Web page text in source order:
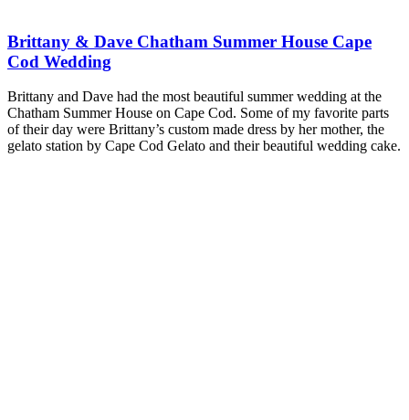
Brittany & Dave Chatham Summer House Cape
Cod Wedding
Brittany and Dave had the most beautiful summer wedding at the
Chatham Summer House on Cape Cod. Some of my favorite parts
of their day were Brittany’s custom made dress by her mother, the
gelato station by Cape Cod Gelato and their beautiful wedding cake.